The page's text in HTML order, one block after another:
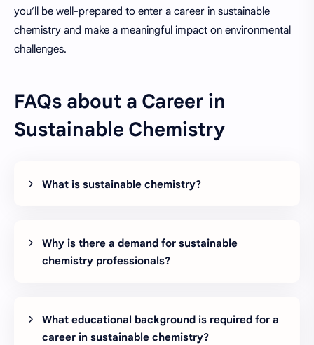
you’ll be well-prepared to enter a career in sustainable
chemistry and make a meaningful impact on environmental
challenges.
FAQs about a Career in
Sustainable Chemistry
What is sustainable chemistry?
Why is there a demand for sustainable
chemistry professionals?
What educational background is required for a
career in sustainable chemistry?